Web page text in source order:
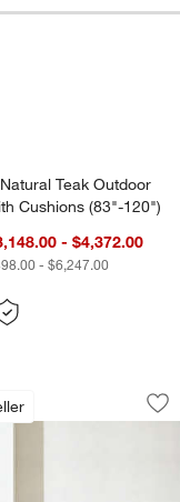
Teak Outdoor
Teak Outdoor
Cushions (83"-120")
- $4,372.00
- $6,247.00
Outdoor
Wicker Outdoor
Wicker
showing item 1 through